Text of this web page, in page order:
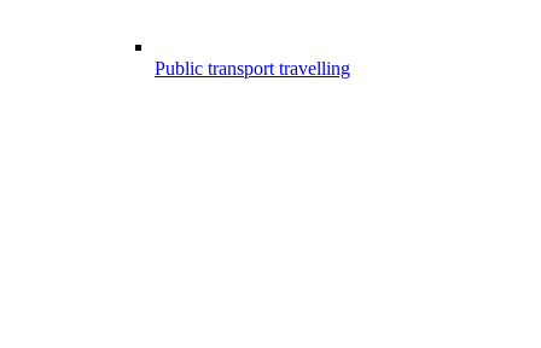
Public transport travelling